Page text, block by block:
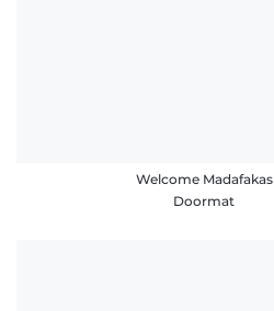
Welcome Madafakas
Doormat